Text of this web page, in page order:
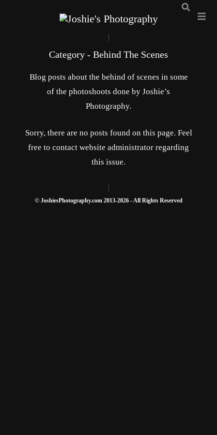
Category - Behind The Scenes
Blog posts about the behind of scenes in some
of the photoshoots done by Joshie’s
Photography.
Sorry, there are no posts found on this page. Feel
free to contact website administrator regarding
this issue.
© JoshiesPhotography.com 2013-2026 - All Rights Reserved